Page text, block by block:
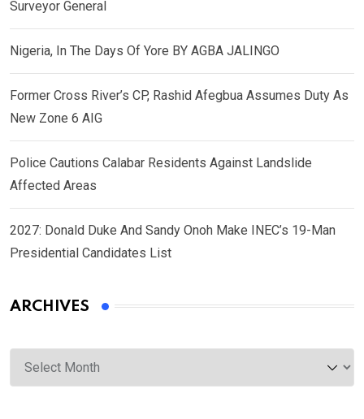
Surveyor General
Nigeria, In The Days Of Yore BY AGBA JALINGO
Former Cross River’s CP, Rashid Afegbua Assumes Duty As
New Zone 6 AIG
Police Cautions Calabar Residents Against Landslide
Affected Areas
2027: Donald Duke And Sandy Onoh Make INEC’s 19-Man
Presidential Candidates List
ARCHIVES
Archives